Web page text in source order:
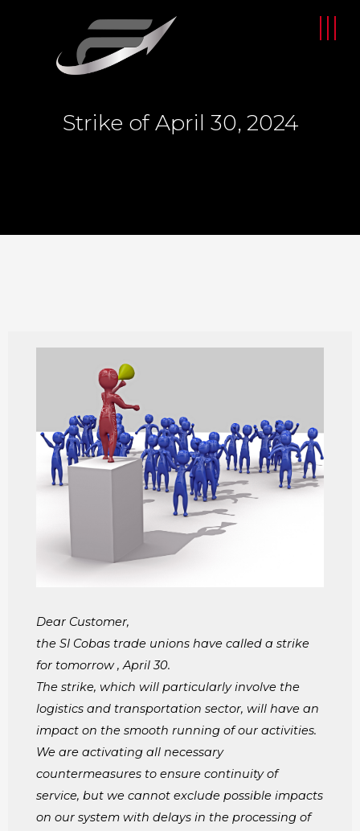
Strike of April 30, 2024
Dear Customer,
the SI Cobas trade unions have called a strike
for tomorrow , April 30.
The strike, which will particularly involve the
logistics and transportation sector, will have an
impact on the smooth running of our activities.
We are activating all necessary
countermeasures to ensure continuity of
service, but we cannot exclude possible impacts
on our system with delays in the processing of